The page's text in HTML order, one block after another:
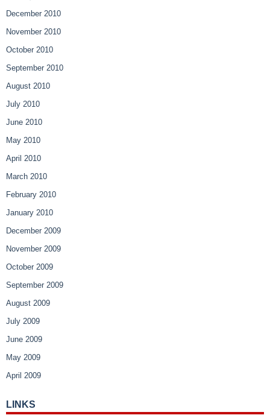
December 2010
November 2010
October 2010
September 2010
August 2010
July 2010
June 2010
May 2010
April 2010
March 2010
February 2010
January 2010
December 2009
November 2009
October 2009
September 2009
August 2009
July 2009
June 2009
May 2009
April 2009
LINKS